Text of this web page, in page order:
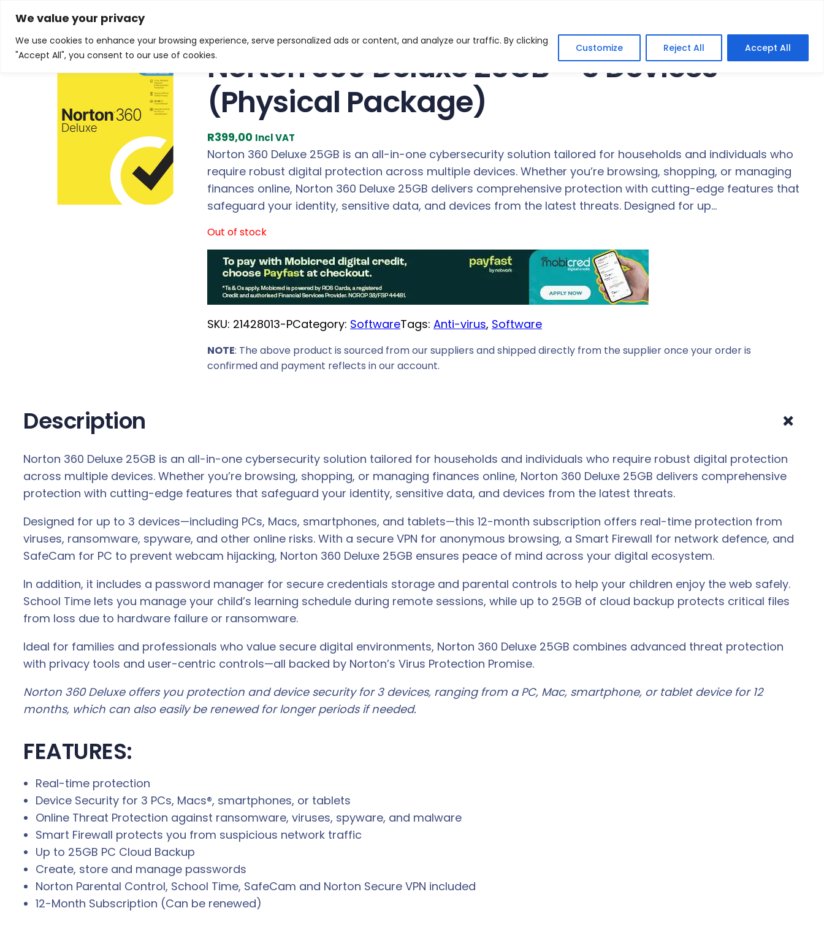
We value your privacy
We use cookies to enhance your browsing experience, serve personalized ads or content, and analyze our traffic. By clicking
"Accept All", you consent to our use of cookies.
Customize Reject All Accept All
Skip
content
Home/Products/Software
Norton 360 Deluxe 25GB – 3 Devices
(Physical Package)
R399,00 Incl VAT
Norton 360 Deluxe 25GB is an all-in-one cybersecurity solution tailored for households and individuals who
require robust digital protection across multiple devices. Whether you’re browsing, shopping, or managing
finances online, Norton 360 Deluxe 25GB delivers comprehensive protection with cutting-edge features that
safeguard your identity, sensitive data, and devices from the latest threats. Designed for up…
Out of stock
SKU: 21428013-PCategory: SoftwareTags: Anti-virus, Software
NOTE: The above product is sourced from our suppliers and shipped directly from the supplier once your order is
confirmed and payment reflects in our account.
Description +
Norton 360 Deluxe 25GB is an all-in-one cybersecurity solution tailored for households and individuals who require robust digital protection
across multiple devices. Whether you’re browsing, shopping, or managing finances online, Norton 360 Deluxe 25GB delivers comprehensive
protection with cutting-edge features that safeguard your identity, sensitive data, and devices from the latest threats.
Designed for up to 3 devices—including PCs, Macs, smartphones, and tablets—this 12-month subscription offers real-time protection from
viruses, ransomware, spyware, and other online risks. With a secure VPN for anonymous browsing, a Smart Firewall for network defence, and
SafeCam for PC to prevent webcam hijacking, Norton 360 Deluxe 25GB ensures peace of mind across your digital ecosystem.
In addition, it includes a password manager for secure credentials storage and parental controls to help your children enjoy the web safely.
School Time lets you manage your child’s learning schedule during remote sessions, while up to 25GB of cloud backup protects critical files
from loss due to hardware failure or ransomware.
Ideal for families and professionals who value secure digital environments, Norton 360 Deluxe 25GB combines advanced threat protection
with privacy tools and user-centric controls—all backed by Norton’s Virus Protection Promise.
Norton 360 Deluxe offers you protection and device security for 3 devices, ranging from a PC, Mac, smartphone, or tablet device for 12
months, which can also easily be renewed for longer periods if needed.
FEATURES:
Real-time protection
Device Security for 3 PCs, Macs®, smartphones, or tablets
Online Threat Protection against ransomware, viruses, spyware, and malware
Smart Firewall protects you from suspicious network traffic
Up to 25GB PC Cloud Backup
Create, store and manage passwords
Norton Parental Control, School Time, SafeCam and Norton Secure VPN included
12-Month Subscription (Can be renewed)